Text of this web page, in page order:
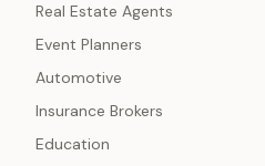
Real Estate Agents
Event Planners
Automotive
Insurance Brokers
Education